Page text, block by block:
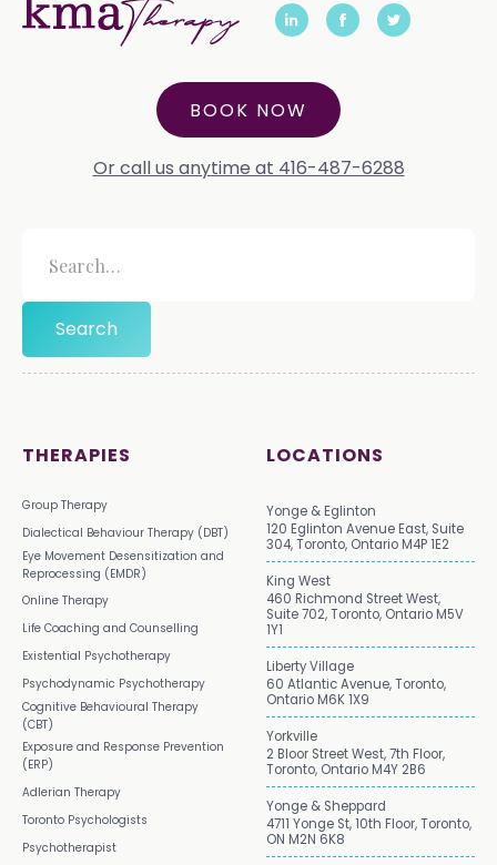
BOOK NOW
Or call us anytime at 416-487-6288
THERAPIES
Group Therapy
Dialectical Behaviour Therapy (DBT)
Eye Movement Desensitization and
Reprocessing (EMDR)
Online Therapy
Life Coaching and Counselling
Existential Psychotherapy
Psychodynamic Psychotherapy
Cognitive Behavioural Therapy
(CBT)
Exposure and Response Prevention
(ERP)
Adlerian Therapy
Toronto Psychologists
Psychotherapist
LOCATIONS
Yonge & Eglinton
120 Eglinton Avenue East, Suite
304, Toronto, Ontario M4P 1E2
King West
460 Richmond Street West,
Suite 702, Toronto, Ontario M5V
1Y1
Liberty Village
60 Atlantic Avenue, Toronto,
Ontario M6K 1X9
Yorkville
2 Bloor Street West, 7th Floor,
Toronto, Ontario M4Y 2B6
Yonge & Sheppard
4711 Yonge St, 10th Floor, Toronto,
ON M2N 6K8